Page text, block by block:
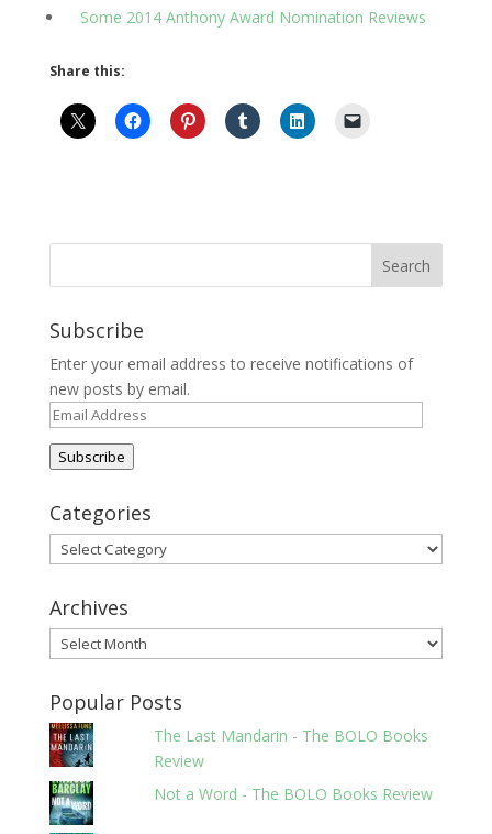
Some 2014 Anthony Award Nomination Reviews
Share this:
Subscribe
Enter your email address to receive notifications of
new posts by email.
Email
Address
Subscribe
Categories
Categories
Archives
Archives
Popular Posts
The Last Mandarin - The BOLO Books
Review
Not a Word - The BOLO Books Review